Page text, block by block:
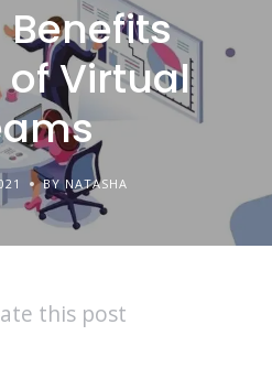
Benefits
Virtual
BY NATASHA
this post